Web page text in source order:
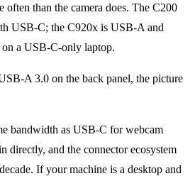
often than the camera does. The C200
USB-C; the C920x is USB-A and
on a USB-C-only laptop.
A 3.0 on the back panel, the picture
bandwidth as USB-C for webcam
directly, and the connector ecosystem
If your machine is a desktop and